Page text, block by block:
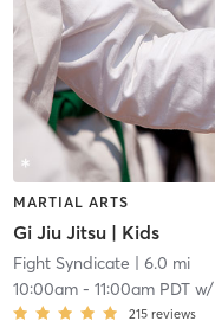
MARTIAL ARTS
Gi Jiu Jitsu | Kids
Fight Syndicate | 6.0 mi
10:00am- 11:00am PDTw/
215 reviews